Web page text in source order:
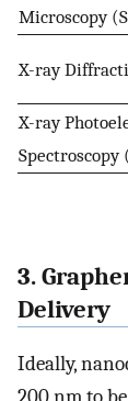
Microscopy
X-ray
X-ray
Spectroscopy
3.
Delivery
Ideally,
200 nm to